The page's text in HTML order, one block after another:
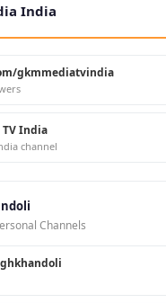
India
gkmmediatvindia
TV India
channel
Channels